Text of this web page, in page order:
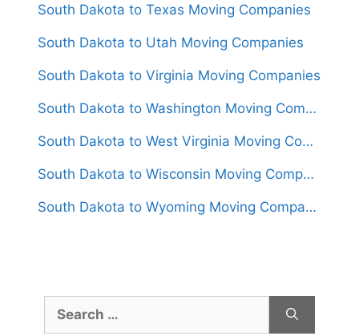
South Dakota to Texas Moving Companies
South Dakota to Utah Moving Companies
South Dakota to Virginia Moving Companies
South Dakota to Washington Moving Companies
South Dakota to West Virginia Moving Companies
South Dakota to Wisconsin Moving Companies
South Dakota to Wyoming Moving Companies
for: